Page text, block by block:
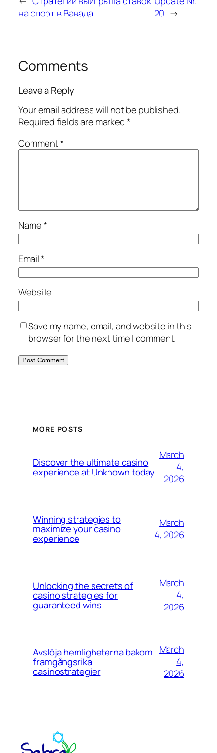
на спорт в Вавада
20 →
Comments
Leave a Reply
Your email address will not be published.
Required fields are marked*
Comment*
Name*
Email*
Website
Save my name, email, and website in this
browser for the next time I comment.
MORE POSTS
Discover the ultimate casino
experience at Unknown today
March
4,
2026
Winning strategies to
maximize your casino
experience
March
4, 2026
Unlocking the secrets of
casino strategies for
guaranteed wins
March
4,
2026
Avslöja hemligheterna bakom
framgångsrika
casinostrategier
March
4,
2026